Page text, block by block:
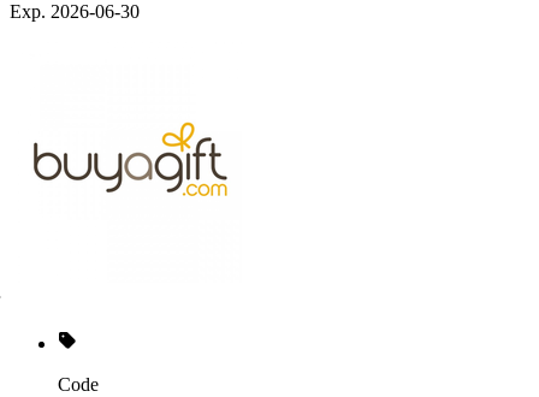
Exp. 2026-06-30
Code